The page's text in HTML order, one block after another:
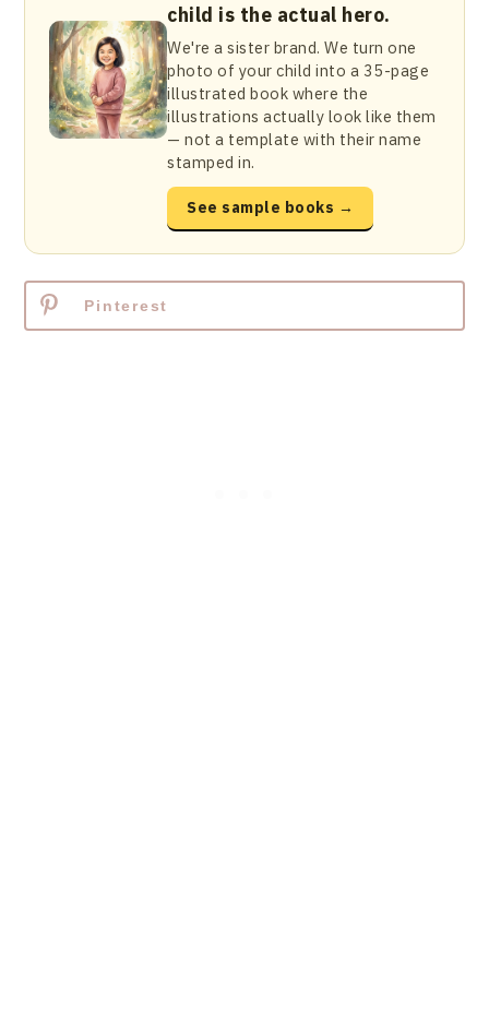
child is the actual hero.
We're a sister brand. We turn one
photo of your child into a 35-page
illustrated book where the
illustrations actually look like them
— not a template with their name
stamped in.
See sample books →
Pinterest